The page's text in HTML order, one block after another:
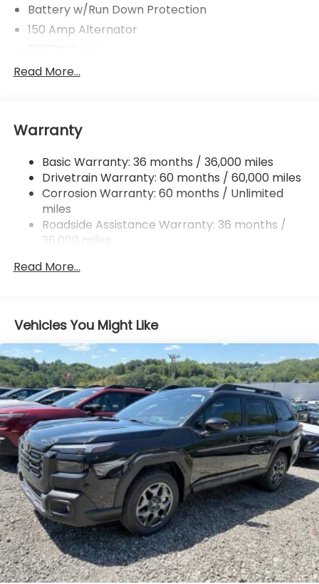
Battery w/Run Down Protection
150 Amp Alternator
Gas-Pressurized Shock Absorbers
18 Gal. Fuel Tank
Permanent Locking Hubs
Strut Front Suspension w/Coil Springs
Double Wishbone Rear Suspension w/Coil Springs
4-Wheel Disc Brakes w/4-Wheel ABS, Front And
Rear Vented Discs, Brake Assist, Hill Descent
Brake
Read More...
Warranty
Basic Warranty: 36 months / 36,000 miles
Drivetrain Warranty: 60 months / 60,000 miles
Corrosion Warranty: 60 months / Unlimited
miles
Roadside Assistance Warranty: 36 months /
36,000 miles
Read More...
Vehicles You Might Like